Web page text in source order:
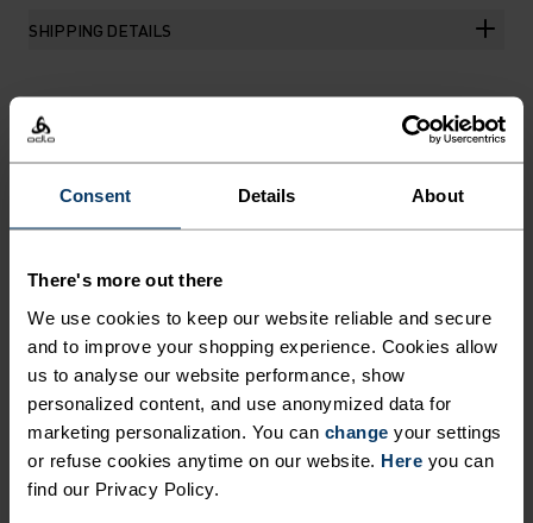
Consent Details About
There's more out there
We use cookies to keep our website reliable and secure
and to improve your shopping experience. Cookies allow
us to analyse our website performance, show
personalized content, and use anonymized data for
marketing personalization. You can change your settings
or refuse cookies anytime on our website. Here you can
find our Privacy Policy.
SHIPPING DETAILS
LIGHTWEIGHT PROTECTION
FOR PERUSING AMONG THE
PEAKS.
Crafted for those who crave light, versatile
protection on the peaks, the Ascent light 3/4
hiking pants are made from a partially recycled,
two-way stretch material for unencumbered
movement every step of the way. These water